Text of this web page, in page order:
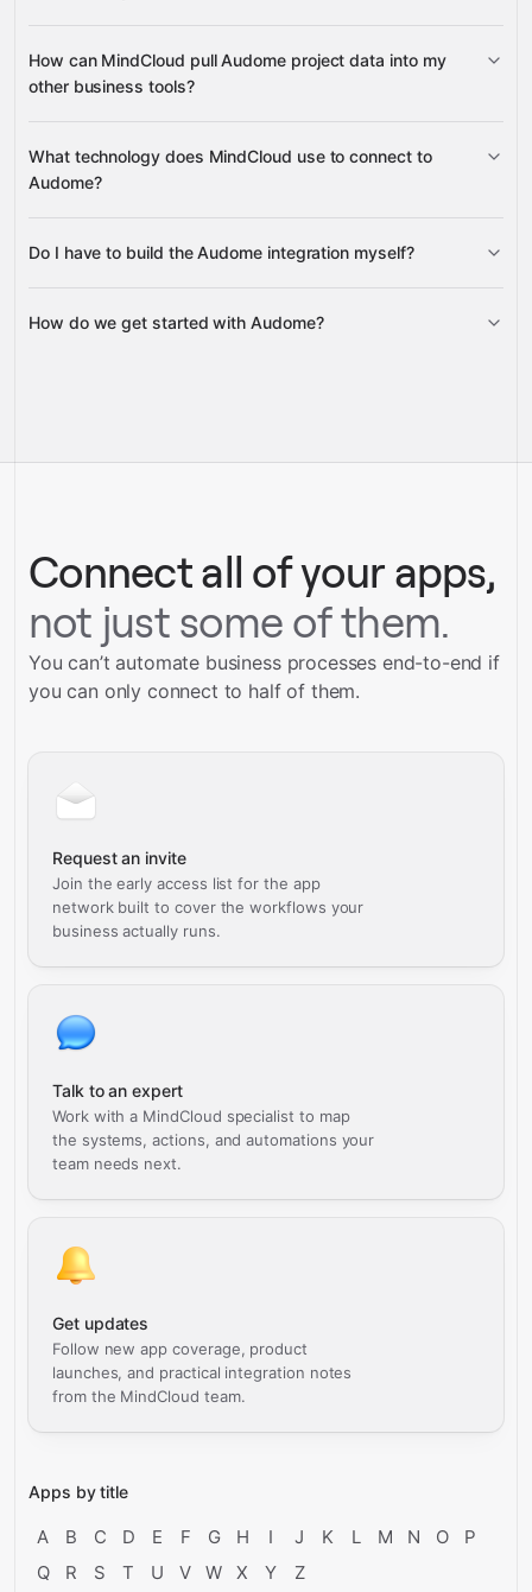
Client Projects
How can MindCloud pull Audome project data into my
other business tools?
Tag Lists
Airtable Asana
What technology does MindCloud use to connect to
Audome?
Gravity
Do I have to build the Audome integration myself?
Gravity
How do we get started with Audome?
Talk to our team
Connect all of your apps,
not just some of them.
You can’t automate business processes end-to-end if
you can only connect to half of them.
Request an invite
Join the early access list for the app
network built to cover the workflows your
business actually runs.
Talk to an expert
Work with a MindCloud specialist to map
the systems, actions, and automations your
team needs next.
Get updates
Follow new app coverage, product
launches, and practical integration notes
from the MindCloud team.
Apps by title
A B C D E F G H I J K L M N O
P
Q
R S T U V W X Y Z